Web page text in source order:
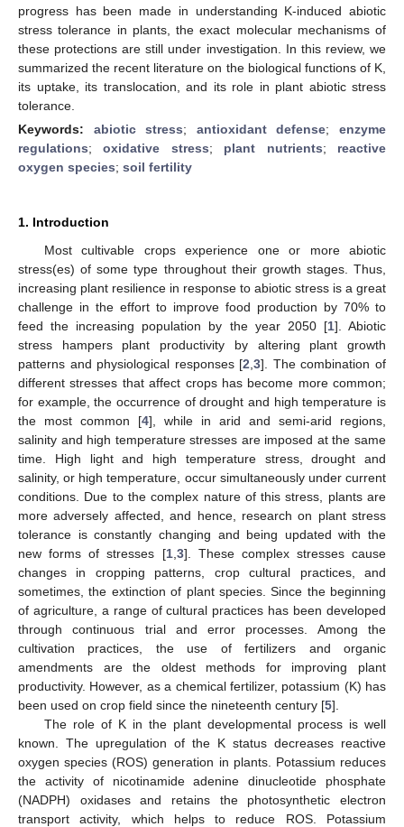
progress has been made in understanding K-induced abiotic
stress tolerance in plants, the exact molecular mechanisms of
these protections are still under investigation. In this review, we
summarized the recent literature on the biological functions of K,
its uptake, its translocation, and its role in plant abiotic stress
tolerance.
Keywords: abiotic stress; antioxidant defense;enzyme
regulations;oxidative stress; plant nutrients; reactive
oxygen species; soil fertility
1. Introduction
Most cultivable crops experience one or more abiotic
stress(es) of some type throughout their growth stages. Thus,
increasing plant resilience in response to abiotic stress is a great
challenge in the effort to improve food production by 70% to
feed the increasing population by the year 2050 [1]. Abiotic
stress hampers plant productivity by altering plant growth
patterns and physiological responses [2 ,3]. The combination of
different stresses that affect crops has become more common;
for example, the occurrence of drought and high temperature is
the most common [4], while in arid and semi-arid regions,
salinity and high temperature stresses are imposed at the same
time. High light and high temperature stress, drought and
salinity, or high temperature, occur simultaneously under current
conditions. Due to the complex nature of this stress, plants are
more adversely affected, and hence, research on plant stress
tolerance is constantly changing and being updated with the
new forms of stresses [1, 3]. These complex stresses cause
changes in cropping patterns, crop cultural practices, and
sometimes, the extinction of plant species. Since the beginning
of agriculture, a range of cultural practices has been developed
through continuous trial and error processes. Among the
cultivation practices, the use of fertilizers and organic
amendments are the oldest methods for improving plant
productivity. However, as a chemical fertilizer, potassium (K) has
been used on crop field since the nineteenth century [5].
The role of K in the plant developmental process is well
known. The upregulation of the K status decreases reactive
oxygen species (ROS) generation in plants. Potassium reduces
the activity of nicotinamide adenine dinucleotide phosphate
(NADPH) oxidases and retains the photosynthetic electron
transport activity, which helps to reduce ROS. Potassium